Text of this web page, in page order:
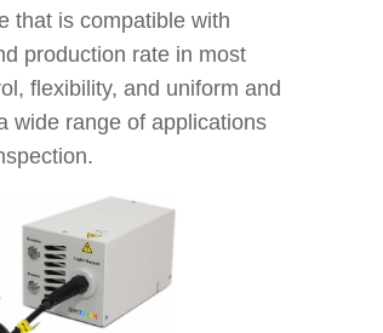
that is compatible with
production rate in most
flexibility, and uniform and
wide range of applications